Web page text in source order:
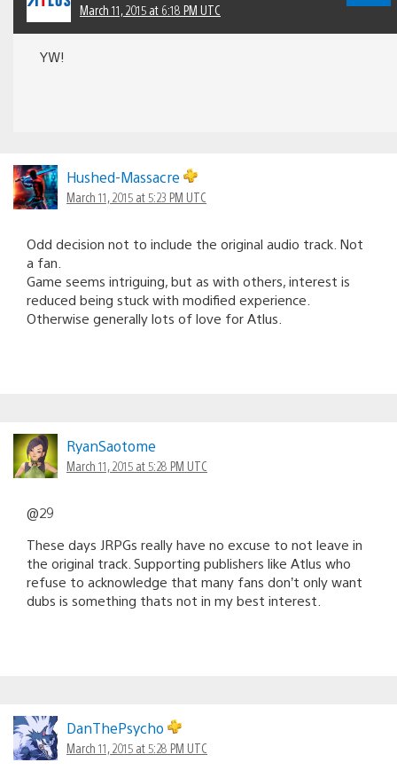
March 11, 2015 at 6:18 PM UTC
YW!
Hushed-Massacre
March 11, 2015 at 5:23 PM UTC
Odd decision not to include the original audio track. Not
a fan.
Game seems intriguing, but as with others, interest is
reduced being stuck with modified experience.
Otherwise generally lots of love for Atlus.
RyanSaotome
March 11, 2015 at 5:28 PM UTC
@29
These days JRPGs really have no excuse to not leave in
the original track. Supporting publishers like Atlus who
refuse to acknowledge that many fans don’t only want
dubs is something thats not in my best interest.
DanThePsycho
March 11, 2015 at 5:28 PM UTC